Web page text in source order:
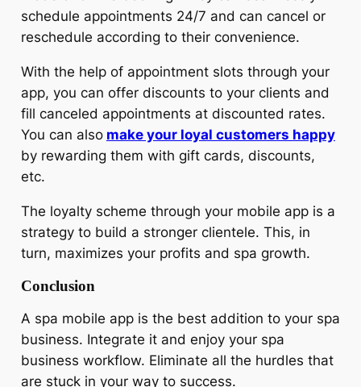
schedule appointments 24/7 and can cancel or
reschedule according to their convenience.
With the help of appointment slots through your
app, you can offer discounts to your clients and
fill canceled appointments at discounted rates.
You can also make your loyal customers happy
by rewarding them with gift cards, discounts,
etc.
The loyalty scheme through your mobile app is a
strategy to build a stronger clientele. This, in
turn, maximizes your profits and spa growth.
Conclusion
A spa mobile app is the best addition to your spa
business. Integrate it and enjoy your spa
business workflow. Eliminate all the hurdles that
are stuck in your way to success.